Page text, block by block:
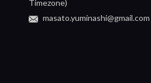
Timezone)
masato.yuminashi@gmail.com